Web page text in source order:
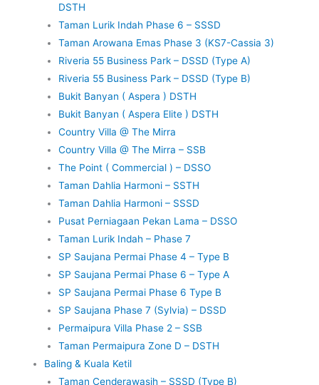
DSTH
Taman Lurik Indah Phase 6 – SSSD
Taman Arowana Emas Phase 3 (KS7-Cassia 3)
Riveria 55 Business Park – DSSD (Type A)
Riveria 55 Business Park – DSSD (Type B)
Bukit Banyan ( Aspera ) DSTH
Bukit Banyan ( Aspera Elite ) DSTH
Country Villa @ The Mirra
Country Villa @ The Mirra – SSB
The Point ( Commercial ) – DSSO
Taman Dahlia Harmoni – SSTH
Taman Dahlia Harmoni – SSSD
Pusat Perniagaan Pekan Lama – DSSO
Taman Lurik Indah – Phase 7
SP Saujana Permai Phase 4 – Type B
SP Saujana Permai Phase 6 – Type A
SP Saujana Permai Phase 6 Type B
SP Saujana Phase 7 (Sylvia) – DSSD
Permaipura Villa Phase 2 – SSB
Taman Permaipura Zone D – DSTH
Baling & Kuala Ketil
Taman Cenderawasih – SSSD (Type B)